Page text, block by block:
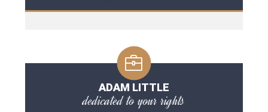
ADAM LITTLE
dedicated to your rights